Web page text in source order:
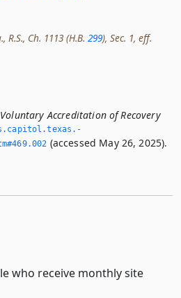
Ch. 1113 (H.B. 299), Sec. 1, eff.
Accreditation of Recovery
(accessed May 26, 2025).
who receive monthly site